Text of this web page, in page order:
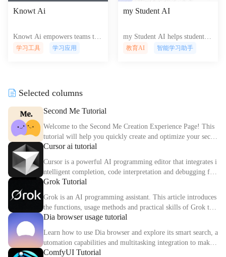
Knowt Ai
Knowt Ai empowers teams to c
reate and manage engaging kno
and automation.
学习工具 学习应用
my Student AI
my Student AI helps students c
onquer academic challenges wi
教育AI 智能学习助手
Selected columns
Second Me Tutorial
Welcome to the Second Me Creation Experience Page! This
tutorial will help you quickly create and optimize your secon
d digital identity.
Cursor ai tutorial
Cursor is a powerful AI programming editor that integrates i
ntelligent completion, code interpretation and debugging fun
ctions. This article explains the core functions and usage met
Grok Tutorial
Grok is an AI programming assistant. This article introduces
the functions, usage methods and practical skills of Grok to
help you improve programming efficiency.
Dia browser usage tutorial
Learn how to use Dia browser and explore its smart search, a
utomation capabilities and multitasking integration to make
your online experience more efficient.
ComfyUI Tutorial